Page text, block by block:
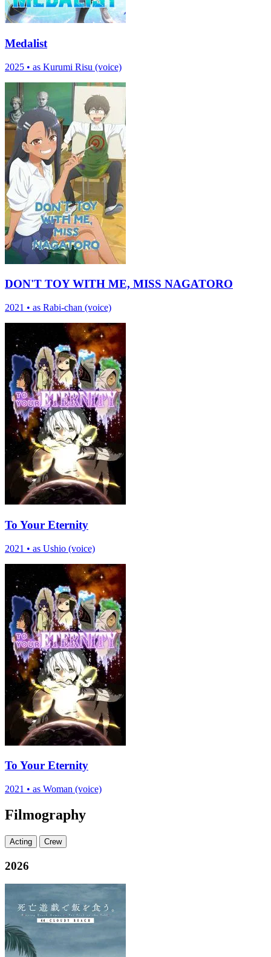
Medalist
2025 • as Kurumi Risu (voice)
DON'T TOY WITH ME, MISS NAGATORO
2021 • as Rabi-chan (voice)
To Your Eternity
2021 • as Ushio (voice)
To Your Eternity
2021 • as Woman (voice)
Filmography
Acting Crew
2026